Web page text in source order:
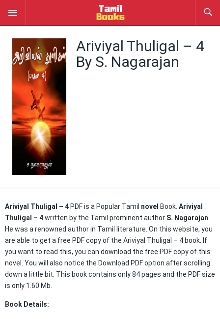
Ariviyal Thuligal – 4
By S. Nagarajan
Ariviyal Thuligal – 4 PDF is a Popular Tamil novel Book. Ariviyal
Thuligal – 4written by the Tamil prominent author S. Nagarajan
He was a renowned author in Tamil literature. On this website, you
are able to get a free PDF copy of the Ariviyal Thuligal – 4 book. If
you want to read this, you can download the free PDF copy of this
novel. You will also notice the Download PDF option after scrolling
down a little bit. This book contains only 84 pages and the PDF size
is only 1.60 Mb.
Book Details: